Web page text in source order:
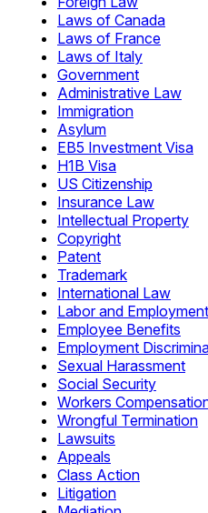
Laws of Canada
Laws of France
Laws of Italy
Government
Administrative Law
Immigration
Asylum
EB5 Investment Visa
H1B Visa
US Citizenship
Insurance Law
Intellectual Property
Copyright
Patent
Trademark
International Law
Labor and Employment
Employee Benefits
Employment
Sexual Harassment
Social Security
Workers
Wrongful Termination
Lawsuits
Appeals
Class Action
Litigation